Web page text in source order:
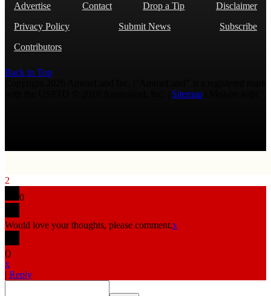
Advertise Contact Drop a Tip
Disclaimer
Privacy Policy
Submit News
Subscribe
Contributors
Back to Top
Sitemap
2
0
Would love your thoughts, please comment.x
()
x
| Reply